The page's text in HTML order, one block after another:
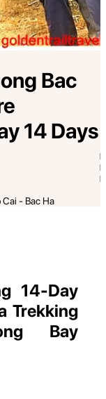
Bac
14 Days
Cai - Bac Ha
14-Day
Trekking
Bay